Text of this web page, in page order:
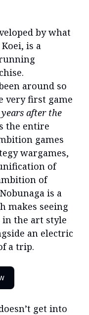
by what
is a
around so
very first game
after the
the entire
games
wargames,
of
of
is a
makes seeing
the art style
an electric
a trip.
get into